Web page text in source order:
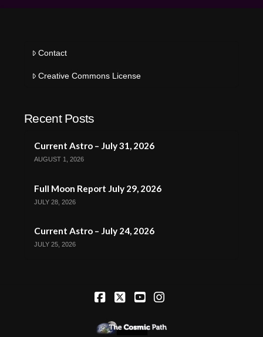
Contact
Creative Commons License
Recent Posts
Current Astro – July 31, 2026
AUGUST 1, 2026
Full Moon Report July 29, 2026
JULY 28, 2026
Current Astro – July 24, 2026
JULY 25, 2026